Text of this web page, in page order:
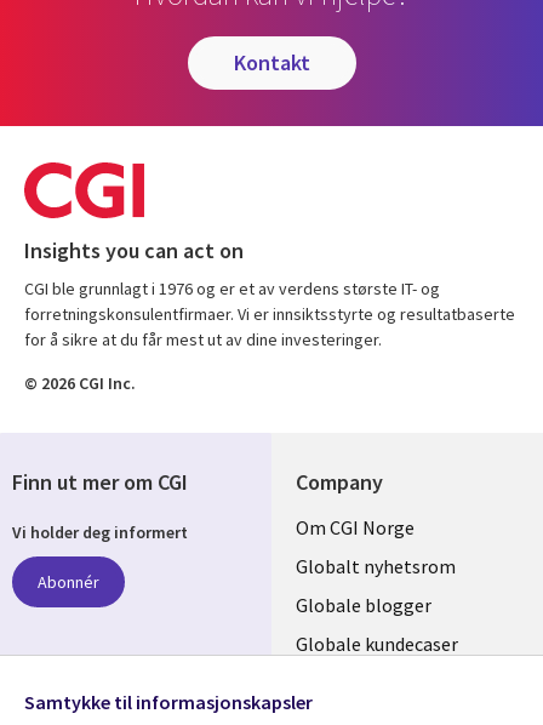
kontakt
Insights you can act on
CGI ble grunnlagt i 1976 og er et av verdens største IT- og
forretningskonsulentfirmaer. Vi er innsiktsstyrte og resultatbaserte
for å sikre at du får mest ut av dine investeringer.
© 2026 CGI Inc.
Company
Useful
links
NORWAY
Om CGI Norge
Globalt nyhetsrom
Globale blogger
Globale kundecaser
Finn ut mer om CGI
Vi holder deg informert
Abonnér
følg oss
Samtykke til informasjonskapsler